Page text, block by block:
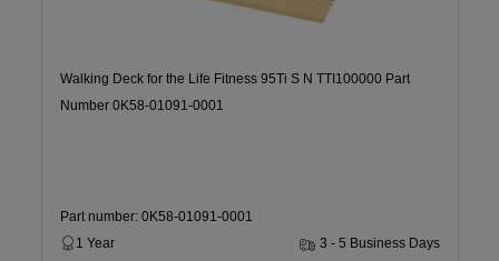
Walking Deck for the Life Fitness 95Ti S N TTI100000 Part
Number 0K58-01091-0001
Part number: 0K58-01091-0001
1 Year
3 - 5 Business Days